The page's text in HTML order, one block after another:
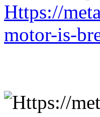
Https://
motor-is-